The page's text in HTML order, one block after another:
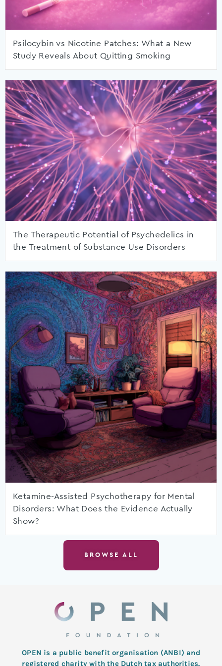
Psilocybin vs Nicotine Patches: What a New
Study Reveals About Quitting Smoking
The Therapeutic Potential of Psychedelics in
the Treatment of Substance Use Disorders
Ketamine-Assisted Psychotherapy for Mental
Disorders: What Does the Evidence Actually
Show?
BROWSE ALL
OPEN is a public benefit organisation (ANBI) and
registered charity with the Dutch tax authorities.